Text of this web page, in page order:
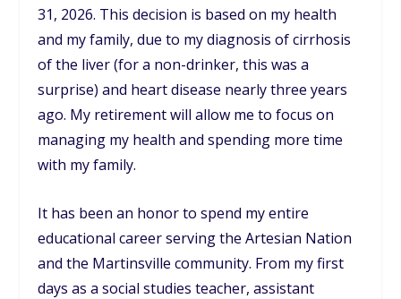
31, 2026. This decision is based on my health
and my family, due to my diagnosis of cirrhosis
of the liver (for a non-drinker, this was a
surprise) and heart disease nearly three years
ago. My retirement will allow me to focus on
managing my health and spending more time
with my family.
It has been an honor to spend my entire
educational career serving the Artesian Nation
and the Martinsville community. From my first
days as a social studies teacher, assistant